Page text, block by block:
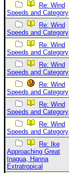
More Recon
Hurricane Radar
CONTENT
General Info
Site Links
Data Links
Site Usage Tips
Text WX Data
CFHC Data Feeds
About CFHC
Mobile Site
FOLLOW & CONNECT
Re: Wind
Speeds and Category
Re: Wind
Speeds and Category
Re: Wind
Speeds and Category
Re: Wind
Speeds and Category
Re: Wind
Speeds and Category
Re: Wind
Speeds and Category
Re: Wind
Speeds and Category
Re: Ike
Approaching Great
Inagua, Hanna
Extratropical